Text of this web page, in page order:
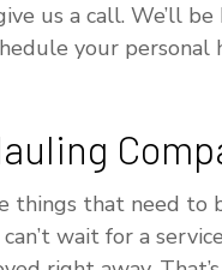
us a call. We’ll
your personal
things that need to
wait for a